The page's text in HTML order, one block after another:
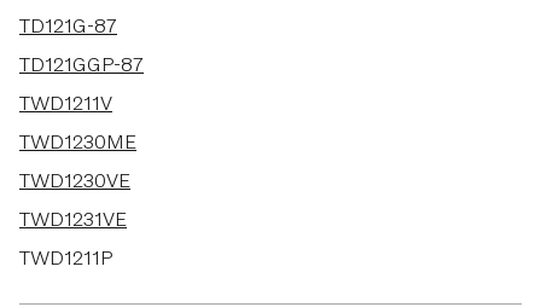
TD121G-87
TD121GGP-87
TWD1211V
TWD1230ME
TWD1230VE
TWD1231VE
TWD1211P